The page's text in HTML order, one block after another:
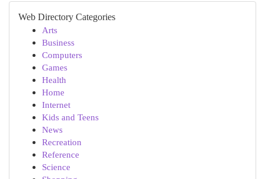
Web Directory Categories
Arts
Business
Computers
Games
Health
Home
Internet
Kids and Teens
News
Recreation
Reference
Science